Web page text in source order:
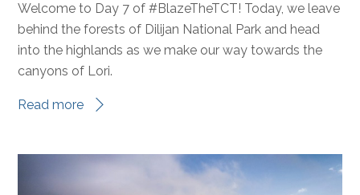
Welcome to Day 7 of #BlazeTheTCT! Today, we leave
behind the forests of Dilijan National Park and head
into the highlands as we make our way towards the
canyons of Lori.
Read more